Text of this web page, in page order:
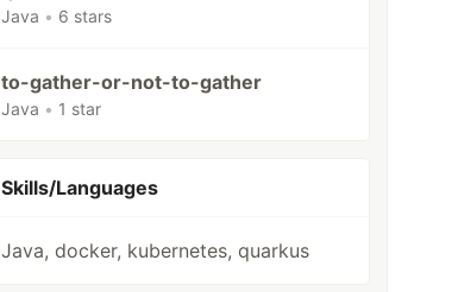
Java • 6 stars
to-gather-or-not-to-gather
Java • 1 star
Skills/Languages
Java, docker, kubernetes, quarkus